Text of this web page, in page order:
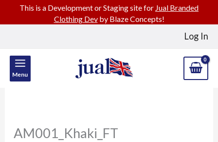
Log In
Menu
AM001_Khaki_FT
This is a Development or Staging site for Jual Branded
Clothing Devby Blaze Concepts!